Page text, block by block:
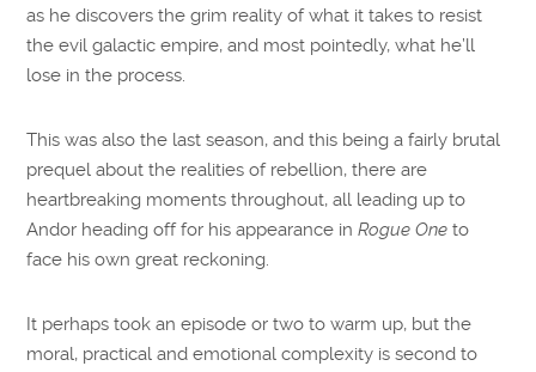
as he discovers the grim reality of what it takes to resist
the evil galactic empire, and most pointedly, what he’ll
lose in the process.
This was also the last season, and this being a fairly brutal
prequel about the realities of rebellion, there are
heartbreaking moments throughout, all leading up to
Andor heading off for his appearance inRogue One to
face his own great reckoning.
It perhaps took an episode or two to warm up, but the
moral, practical and emotional complexity is second to